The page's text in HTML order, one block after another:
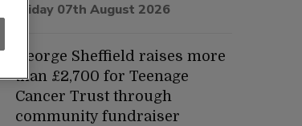
Friday 07th August 2026
George Sheffield raises more
than £2,700 for Teenage
Cancer Trust through
community fundraiser